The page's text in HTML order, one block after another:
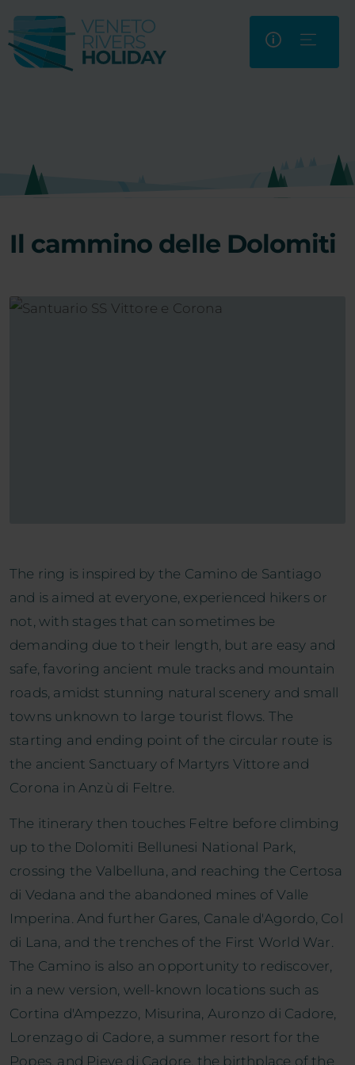
Il cammino delle Dolomiti
The ring is inspired by the Camino de Santiago
and is aimed at everyone, experienced hikers or
not, with stages that can sometimes be
demanding due to their length, but are easy and
safe, favoring ancient mule tracks and mountain
roads, amidst stunning natural scenery and small
towns unknown to large tourist flows. The
starting and ending point of the circular route is
the ancient Sanctuary of Martyrs Vittore and
Corona in Anzù di Feltre.
The itinerary then touches Feltre before climbing
up to the Dolomiti Bellunesi National Park,
crossing the Valbelluna, and reaching the Certosa
di Vedana and the abandoned mines of Valle
Imperina. And further Gares, Canale d'Agordo, Col
di Lana, and the trenches of the First World War.
The Camino is also an opportunity to rediscover,
in a new version, well-known locations such as
Cortina d'Ampezzo, Misurina, Auronzo di Cadore,
Lorenzago di Cadore, a summer resort for the
Popes, and Pieve di Cadore, the birthplace of the